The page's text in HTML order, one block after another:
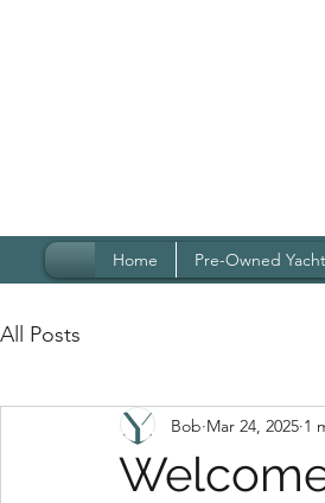
Home Pre-Owned
All Posts
Bob Mar 24, 2025 1